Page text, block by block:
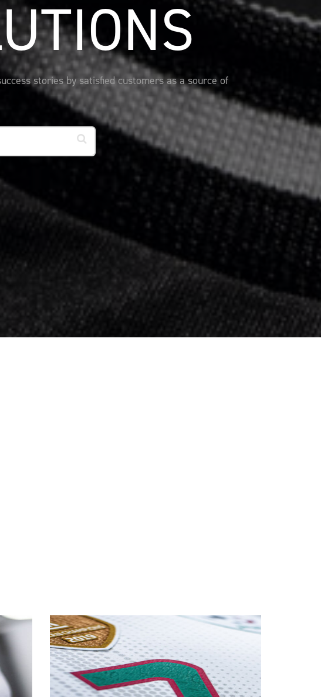
stories by satisfied customers as a source of